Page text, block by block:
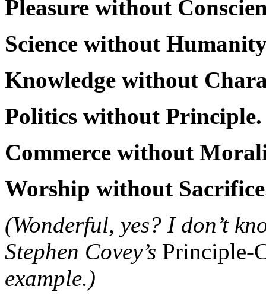
Pleasure without
Science without
Knowledge without
Politics without Principle.
Commerce without
Worship without
(Wonderful, yes? I don’t
Stephen Covey’s Principle-
example.)